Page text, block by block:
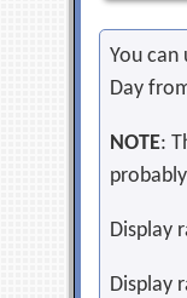
You can
Day
NOTE:
Display
Display